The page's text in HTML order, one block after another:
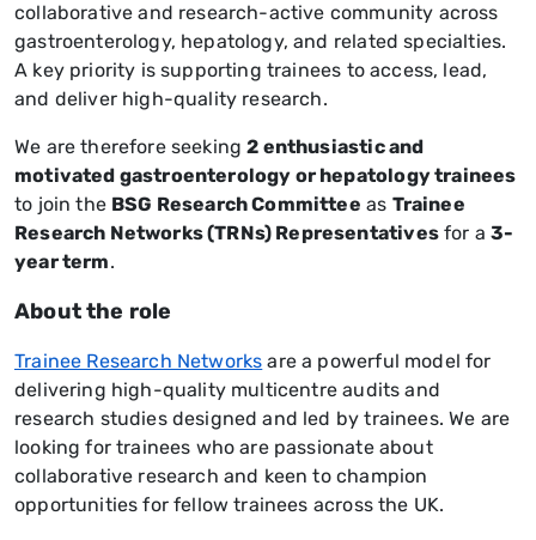
collaborative and research-active community across
gastroenterology, hepatology, and related specialties.
A key priority is supporting trainees to access, lead,
and deliver high-quality research.
We are therefore seeking2 enthusiastic and
motivated gastroenterology or hepatology trainees
to join the BSG Research Committee as Trainee
Research Networks (TRNs) Representativesfor a3-
year term.
About the role
Trainee Research Networks are a powerful model for
delivering high-quality multicentre audits and
research studies designed and led by trainees. We are
looking for trainees who are passionate about
collaborative research and keen to champion
opportunities for fellow trainees across the UK.